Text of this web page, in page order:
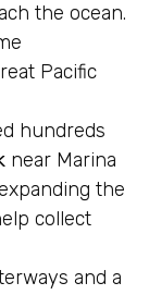
the ocean.
Pacific
hundreds
near Marina
the
collect
and a